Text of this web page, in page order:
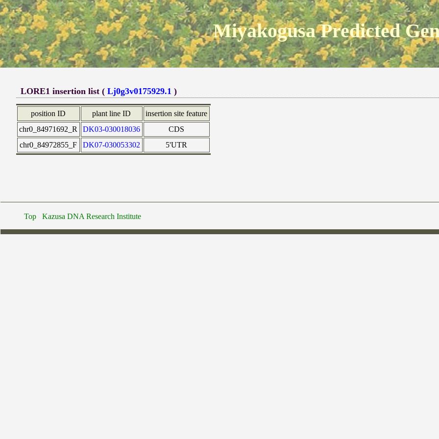
Miyakogusa Predicted
LORE1 insertion list ( Lj0g3v0175929.1 )
position ID plant line ID
insertion site feature
chr0_84971692_R
DK03-030018036
CDS
chr0_84972855_F
DK07-030053302 5'UTR
Top Kazusa DNA Research Institute